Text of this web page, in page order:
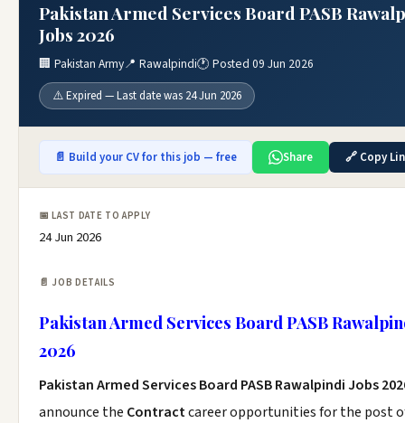
Pakistan Armed Services Board PASB
Jobs 2026
🏢 Pakistan Army📍 Rawalpindi🕐 Posted 09 Jun 2026
⚠️ Expired — Last date was 24 Jun 2026
📄 Build your CV for this job — free Share 🔗 Copy
📅 LAST DATE TO APPLY
24 Jun 2026
📄 JOB DETAILS
Pakistan Armed Services Board PASB
2026
Pakistan Armed Services Board PASB Rawalpindi Jobs
announce the Contractcareer opportunities for the post